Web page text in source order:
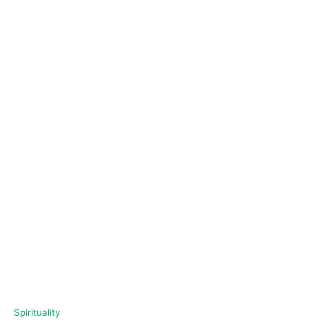
C
Spirituality